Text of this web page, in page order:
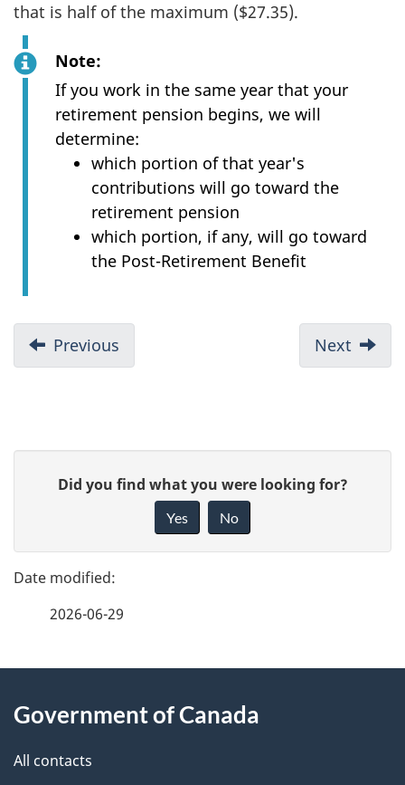
that is half of the maximum ($27.35).
Note:
If you work in the same year that your
retirement pension begins, we will
determine:
which portion of that year's
contributions will go toward the
retirement pension
which portion, if any, will go toward
the Post-Retirement Benefit
D
o
m
n
a
g
a
t
i
Previous
Eligibility
Next
What
g
e
e
t
e
d
b
c
Did you find what you were looking for?
Yes No
2026-06-29
this
site
Government of Canada
All contacts